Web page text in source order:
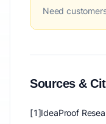
Need
Sources &
[1]IdeaProof